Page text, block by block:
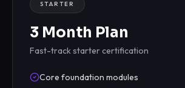
STARTER
3 Month Plan
Fast-track starter certification
Core foundation modules